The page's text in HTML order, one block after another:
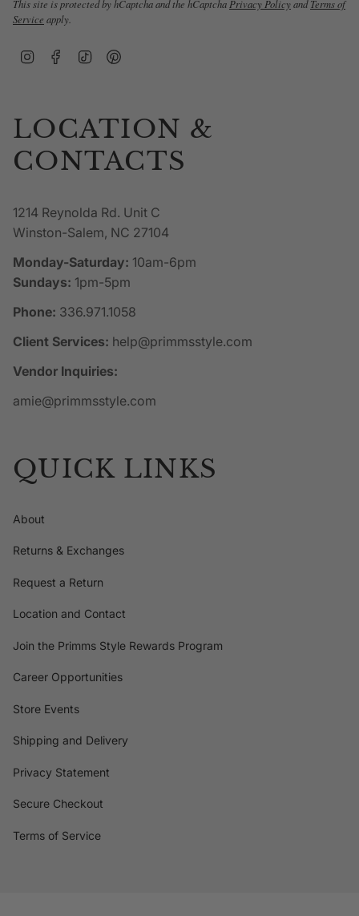
This site is protected by hCaptcha and the hCaptcha Privacy PolicyandTerms of
Service apply.
InstagramFacebookTikTokPinterest
LOCATION &
CONTACTS
1214 Reynolda Rd. Unit C
Winston-Salem, NC 27104
Monday-Saturday: 10am-6pm
Sundays: 1pm-5pm
Phone: 336.971.1058
Client Services: help@primmsstyle.com
Vendor Inquiries:
amie@primmsstyle.com
QUICK LINKS
About
Returns & Exchanges
Request a Return
Location and Contact
Join the Primms Style Rewards Program
Career Opportunities
Store Events
Shipping and Delivery
Privacy Statement
Secure Checkout
Terms of Service